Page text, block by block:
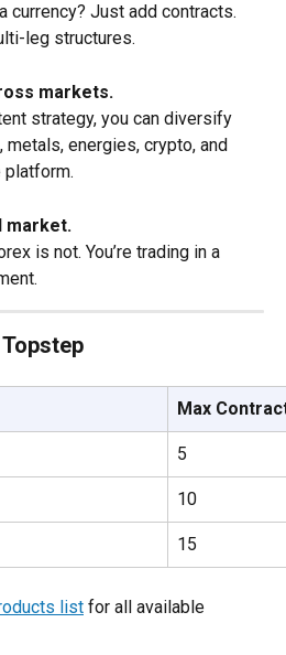
currency? Just add contracts.
leg structures.
markets.
strategy, you can diversify
energies, crypto, and
platform.
market.
is not. You’re trading in a
Max
5
10
15
list for all available